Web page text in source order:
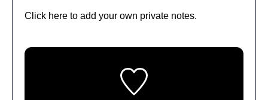
Click here to add your own private notes.